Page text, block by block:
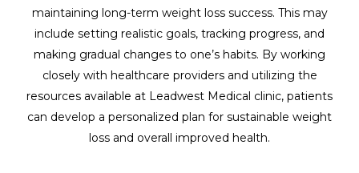
maintaining long-term weight loss success. This may
include setting realistic goals, tracking progress, and
making gradual changes to one’s habits. By working
closely with healthcare providers and utilizing the
resources available at Leadwest Medical clinic, patients
can develop a personalized plan for sustainable weight
loss and overall improved health.